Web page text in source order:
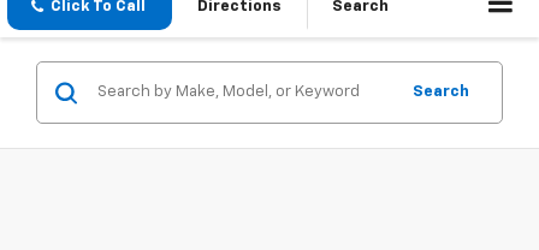
Click To Call Directions Search
Search